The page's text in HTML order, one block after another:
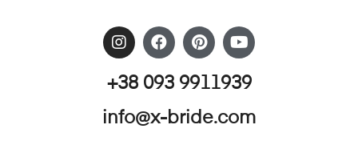
+38 093 9911939
info@x-bride.com